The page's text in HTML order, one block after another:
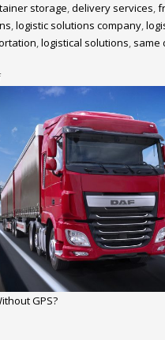
storage,delivery services,
,logistic solutions company,
,logistical solutions, same
GPS?